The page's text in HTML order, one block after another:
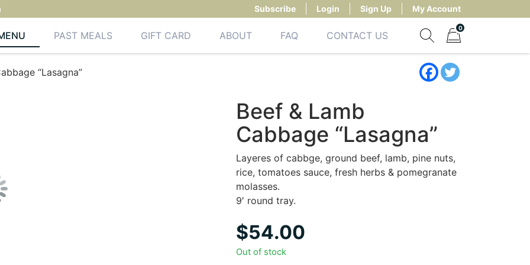
Subscribe Login Sign Up My Account
PAST MEALS GIFT CARD ABOUT FAQ
CONTACT US
0
“Lasagna”
Beef & Lamb
Cabbage “Lasagna”
Layeres of cabbge, ground beef, lamb, pine nuts,
rice, tomatoes sauce, fresh herbs & pomegranate
molasses.
9′ round tray.
$54.00
Out of stock